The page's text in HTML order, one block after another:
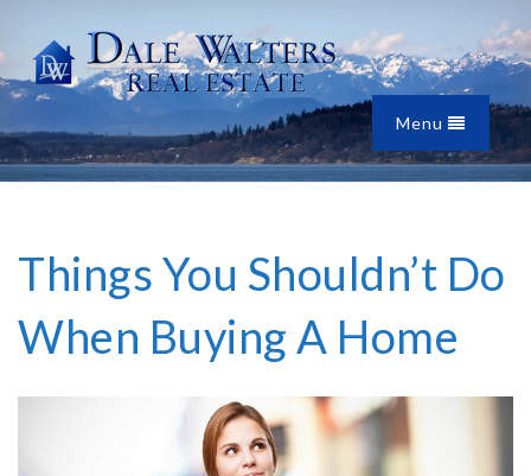
Menu
Things You Shouldn’t Do
When Buying A Home